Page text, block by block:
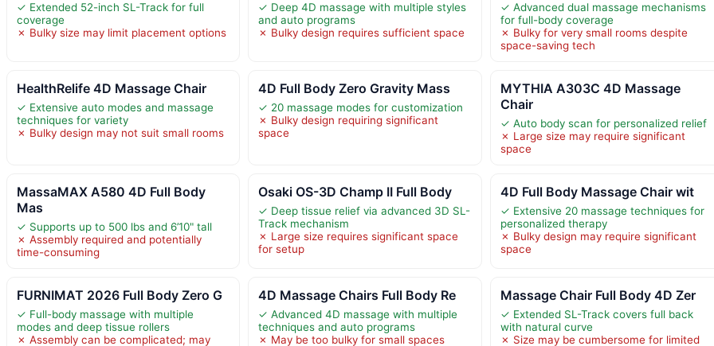
✓ Extended 52-inch SL-Track for full
coverage
✗ Bulky size may limit placement options
✓ Deep 4D massage with multiple styles
and auto programs
✗ Bulky design requires sufficient space
✓ Advanced dual massage mechanisms
for full-body coverage
✗ Bulky for very small rooms despite
space-saving tech
HealthRelife 4D Massage Chair
✓ Extensive auto modes and massage
techniques for variety
✗ Bulky design may not suit small rooms
4D Full Body Zero Gravity Mass
✓ 20 massage modes for customization
✗ Bulky design requiring significant
space
MYTHIA A303C 4D Massage
Chair
✓ Auto body scan for personalized relief
✗ Large size may require significant
space
MassaMAX A580 4D Full Body
Mas
✓ Supports up to 500 lbs and 6’10" tall
✗ Assembly required and potentially
time-consuming
Osaki OS-3D Champ II Full Body
✓ Deep tissue relief via advanced 3D SL-
Track mechanism
✗ Large size requires significant space
for setup
4D Full Body Massage Chair wit
✓ Extensive 20 massage techniques for
personalized therapy
✗ Bulky design may require significant
space
FURNIMAT 2026 Full Body Zero G
✓ Full-body massage with multiple
modes and deep tissue rollers
✗ Assembly can be complicated; may
4D Massage Chairs Full Body Re
✓ Advanced 4D massage with multiple
techniques and auto programs
✗ May be too bulky for small spaces
Massage Chair Full Body 4D Zer
✓ Extended SL-Track covers full back
with natural curve
✗ Size may be cumbersome for limited